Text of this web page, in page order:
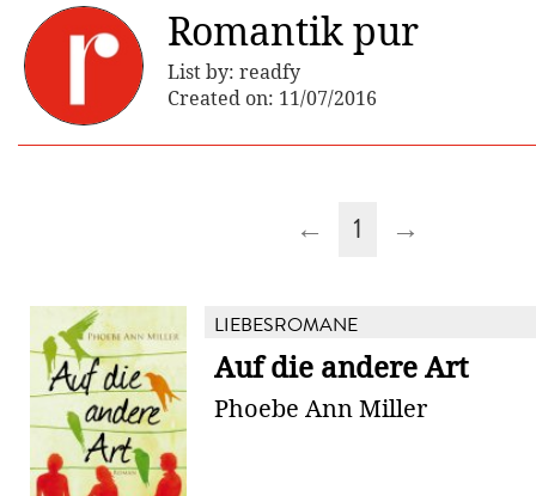
Romantik pur
List by: readfy
Created on: 11/07/2016
← 1 →
LIEBESROMANE
Auf die andere Art
Phoebe Ann Miller